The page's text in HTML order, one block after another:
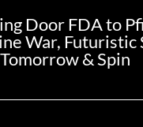
Door FDA to
War, Futuristic
& Spin